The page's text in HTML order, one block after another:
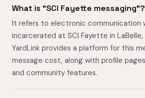
What is "SCI Fayette messaging"?
It refers to electronic communication
incarcerated at SCI Fayette in LaBelle,
YardLink provides a platform for this
message cost, along with profile
and community features.